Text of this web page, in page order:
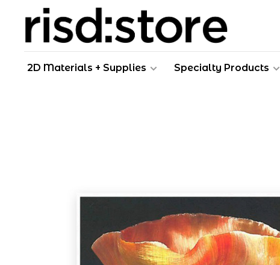
2D Materials + Supplies Specialty Products